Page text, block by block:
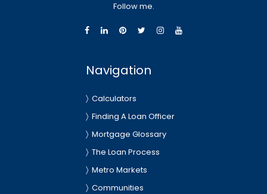
Follow me.
Navigation
Calculators
Finding A Loan Officer
Mortgage Glossary
The Loan Process
Metro Markets
Communities